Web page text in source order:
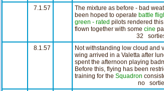
7.1.57
The mixture as before - bad
been hoped to operate battle
green - rated pilots rendered
flown together with some cine
32 sorties
8.1.57
Not withstanding low cloud and
wing arrived in a Valetta after
spent the afternoon playing
Before this, flying has been
training for the Squadron
no sorties no